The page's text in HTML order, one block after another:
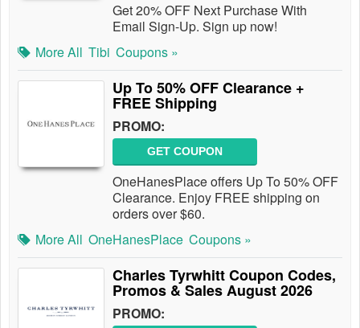
Get 20% OFF Next Purchase With
Email Sign-Up. Sign up now!
More All Tibi Coupons »
Up To 50% OFF Clearance +
FREE Shipping
PROMO:
GET COUPON
OneHanesPlace offers Up To 50% OFF
Clearance. Enjoy FREE shipping on
orders over $60.
More All OneHanesPlace Coupons »
Charles Tyrwhitt Coupon Codes,
Promos & Sales August 2026
PROMO: